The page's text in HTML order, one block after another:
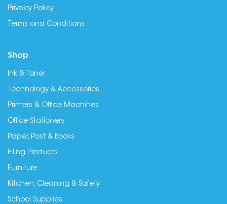
Privacy Policy
Terms and Conditions
Shop
Ink & Toner
Technology & Accessories
Printers & Office Machines
Office Stationery
Paper, Post & Books
Filing Products
Furniture
Kitchen, Cleaning & Safety
School Supplies